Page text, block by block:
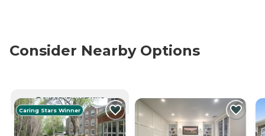
Consider Nearby Options
CURRENTLY VIEWING
Caring Stars Winner